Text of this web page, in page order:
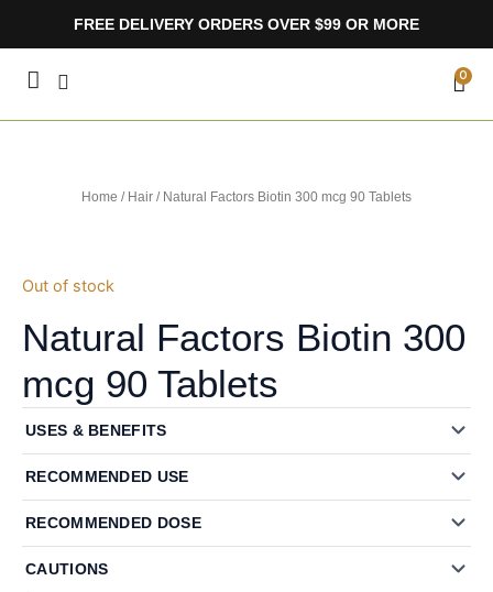
FREE DELIVERY ORDERS OVER $99 OR MORE
0
Home / Hair / Natural Factors Biotin 300 mcg 90 Tablets
Out of stock
Natural Factors Biotin 300
mcg 90 Tablets
USES & BENEFITS
RECOMMENDED USE
RECOMMENDED DOSE
CAUTIONS